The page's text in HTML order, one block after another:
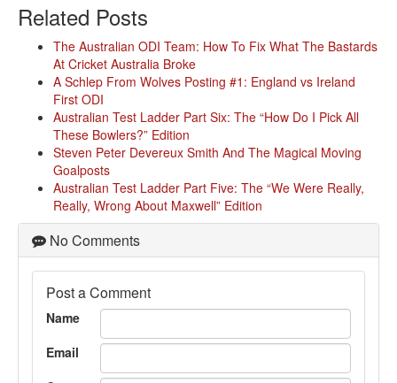
Related Posts
The Australian ODI Team: How To Fix What The Bastards
At Cricket Australia Broke
A Schlep From Wolves Posting #1: England vs Ireland
First ODI
Australian Test Ladder Part Six: The “How Do I Pick All
These Bowlers?” Edition
Steven Peter Devereux Smith And The Magical Moving
Goalposts
Australian Test Ladder Part Five: The “We Were Really,
Really, Wrong About Maxwell” Edition
No Comments
Post a Comment
Name
Email